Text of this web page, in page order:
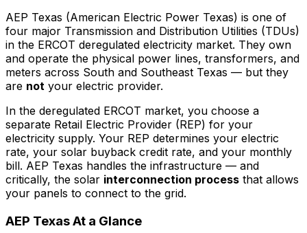
AEP Texas (American Electric Power Texas) is one of
four major Transmission and Distribution Utilities (TDUs)
in the ERCOT deregulated electricity market. They own
and operate the physical power lines, transformers, and
meters across South and Southeast Texas — but they
are not your electric provider.
In the deregulated ERCOT market, you choose a
separate Retail Electric Provider (REP) for your
electricity supply. Your REP determines your electric
rate, your solar buyback credit rate, and your monthly
bill. AEP Texas handles the infrastructure — and
critically, the solar interconnection process that allows
your panels to connect to the grid.
AEP Texas At a Glance